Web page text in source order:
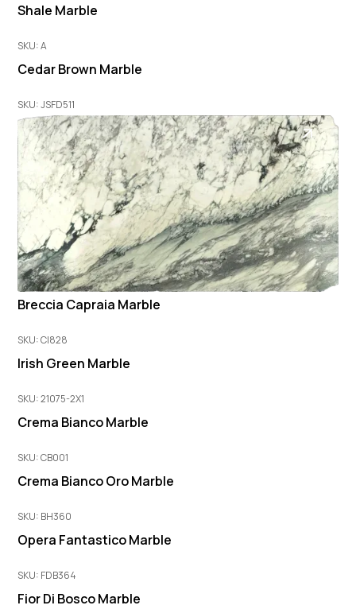
Shale Marble
SKU: A
Cedar Brown Marble
SKU: JSFD511
Breccia Capraia Marble
SKU: CI828
Irish Green Marble
SKU: 21075-2X1
Crema Bianco Marble
SKU: CB001
Crema Bianco Oro Marble
SKU: BH360
Opera Fantastico Marble
SKU: FDB364
Fior Di Bosco Marble